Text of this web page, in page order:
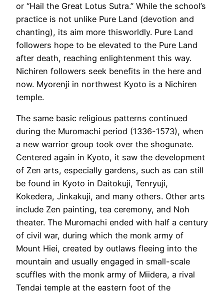
or “Hail the Great Lotus Sutra.” While the school’s
practice is not unlike Pure Land (devotion and
chanting), its aim more thisworldly. Pure Land
followers hope to be elevated to the Pure Land
after death, reaching enlightenment this way.
Nichiren followers seek benefits in the here and
now. Myorenji in northwest Kyoto is a Nichiren
temple.
The same basic religious patterns continued
during the Muromachi period (1336-1573), when
a new warrior group took over the shogunate.
Centered again in Kyoto, it saw the development
of Zen arts, especially gardens, such as can still
be found in Kyoto in Daitokuji, Tenryuji,
Kokedera, Jinkakuji, and many others. Other arts
include Zen painting, tea ceremony, and Noh
theater. The Muromachi ended with half a century
of civil war, during which the monk army of
Mount Hiei, created by outlaws fleeing into the
mountain and usually engaged in small-scale
scuffles with the monk army of Miidera, a rival
Tendai temple at the eastern foot of the